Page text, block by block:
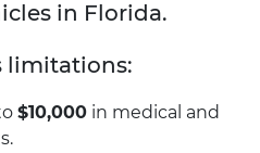
in Florida.
limitations:
$10,000 in medical and